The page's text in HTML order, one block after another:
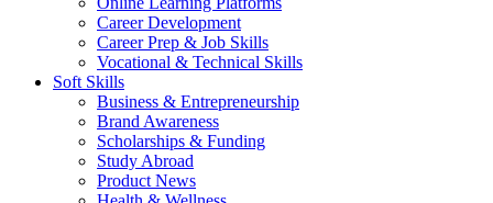
Career Development
Career Prep & Job Skills
Vocational & Technical Skills
Soft Skills
Business & Entrepreneurship
Brand Awareness
Scholarships & Funding
Study Abroad
Product News